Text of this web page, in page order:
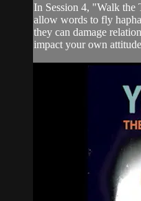
In Session 4, "Walk
allow words to fly
they can damage
impact your own